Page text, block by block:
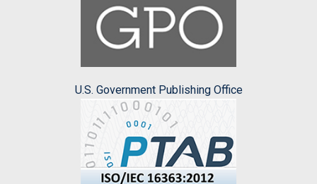
U.S. Government Publishing Office